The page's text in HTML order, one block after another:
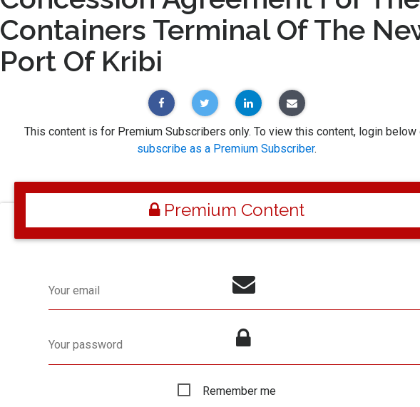
Containers Terminal Of The
Port Of Kribi
This content is for Premium Subscribers only. To view this content, login below
subscribe as a Premium Subscriber.
Premium Content
Your email
Your password
Remember me